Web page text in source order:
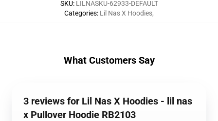
SKU: LILNASKU-62933-DEFAULT
Categories: Lil Nas X Hoodies,
What Customers Say
3 reviews for Lil Nas X Hoodies - lil nas
x Pullover Hoodie RB2103